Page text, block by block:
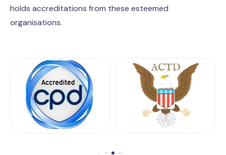
holds accreditations from these esteemed
organisations.